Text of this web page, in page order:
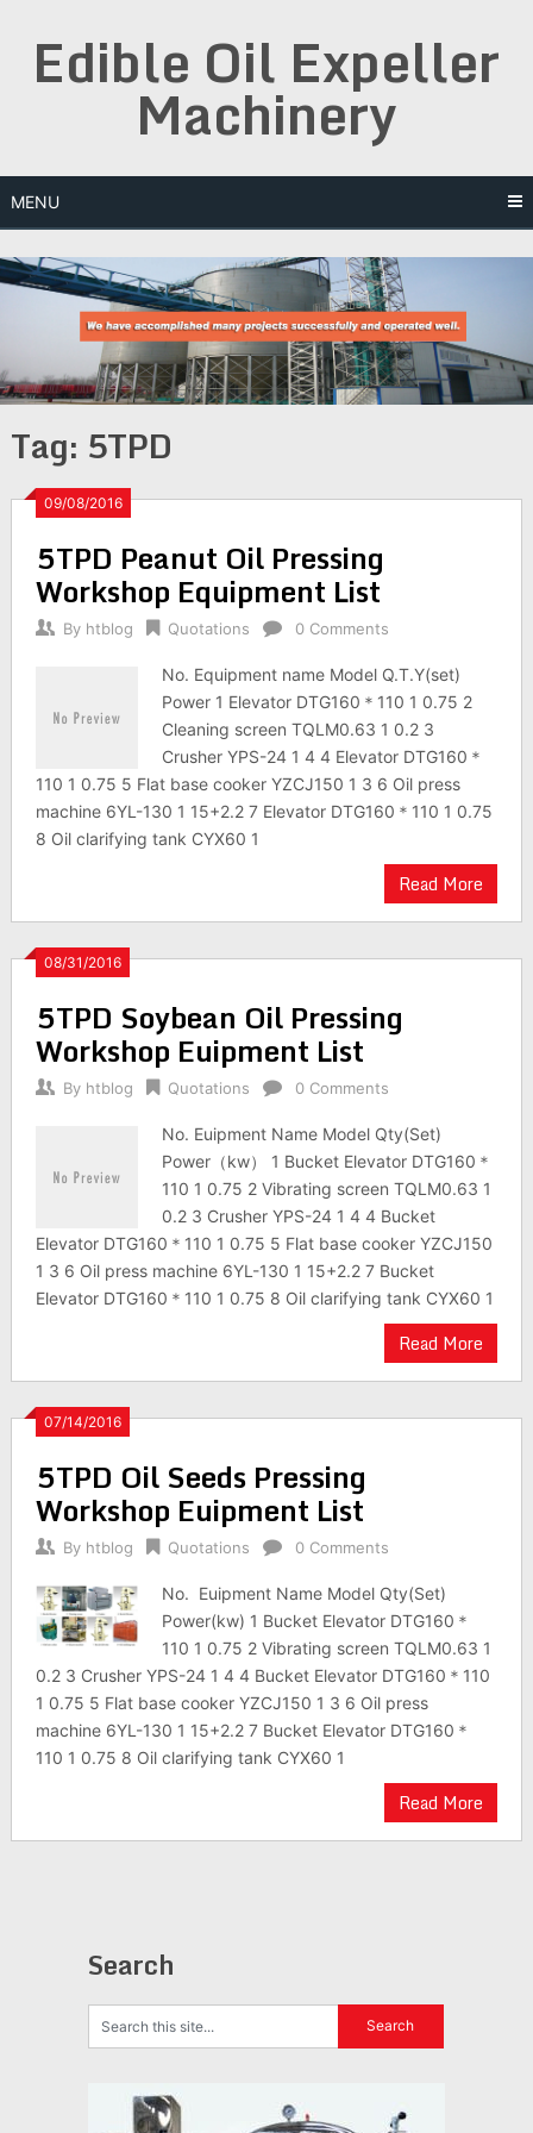
contentEdible Oil Expeller
Machinery
MENU
Tag: 5TPD
09/08/2016
5TPD Peanut Oil Pressing
Workshop Equipment List
By htblog Quotations 0 Comments
No. Equipment name Model Q.T.Y(set)
Power 1 Elevator DTG160＊110 1 0.75 2
Cleaning screen TQLM0.63 1 0.2 3
Crusher YPS-24 1 4 4 Elevator DTG160＊
110 1 0.75 5 Flat base cooker YZCJ150 1 3 6 Oil press
machine 6YL-130 1 15+2.2 7 Elevator DTG160＊110 1 0.75
8 Oil clarifying tank CYX60 1
Read More
08/31/2016
5TPD Soybean Oil Pressing
Workshop Euipment List
By htblog Quotations 0 Comments
No. Euipment Name Model Qty(Set)
Power（kw） 1 Bucket Elevator DTG160＊
110 1 0.75 2 Vibrating screen TQLM0.63 1
0.2 3 Crusher YPS-24 1 4 4 Bucket
Elevator DTG160＊110 1 0.75 5 Flat base cooker YZCJ150
1 3 6 Oil press machine 6YL-130 1 15+2.2 7 Bucket
Elevator DTG160＊110 1 0.75 8 Oil clarifying tank CYX60 1
Read More
07/14/2016
5TPD Oil Seeds Pressing
Workshop Euipment List
By htblog Quotations 0 Comments
No. Euipment Name Model Qty(Set)
Power(kw) 1 Bucket Elevator DTG160＊
110 1 0.75 2 Vibrating screen TQLM0.63 1
0.2 3 Crusher YPS-24 1 4 4 Bucket Elevator DTG160＊110
1 0.75 5 Flat base cooker YZCJ150 1 3 6 Oil press
machine 6YL-130 1 15+2.2 7 Bucket Elevator DTG160＊
110 1 0.75 8 Oil clarifying tank CYX60 1
Read More
Search